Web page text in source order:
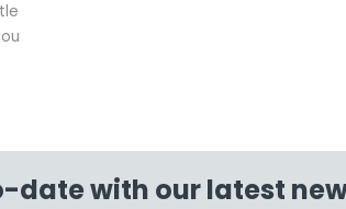
date with our latest